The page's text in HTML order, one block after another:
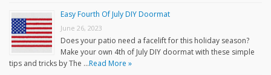
Easy Fourth Of July DIY Doormat
June 26, 2023
Does your patio need a facelift for this holiday season?
Make your own 4th of July DIY doormat with these simple
tips and tricks by The …Read More »